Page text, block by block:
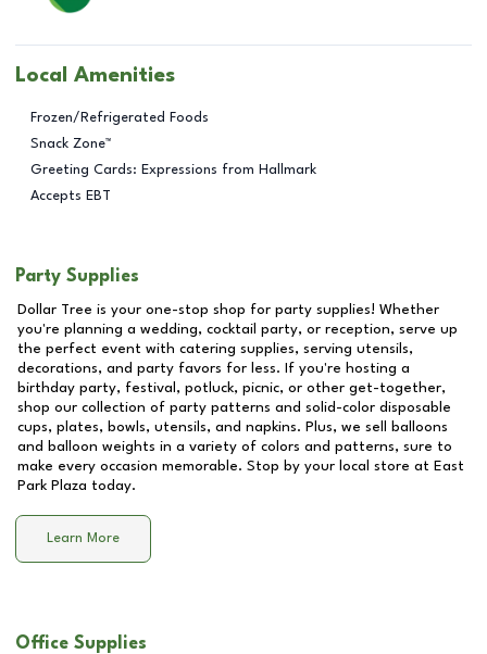
Local Amenities
Frozen/Refrigerated Foods
Snack Zone™
Greeting Cards: Expressions from Hallmark
Accepts EBT
Party Supplies
Dollar Tree is your one-stop shop for party supplies! Whether
you're planning a wedding, cocktail party, or reception, serve up
the perfect event with catering supplies, serving utensils,
decorations, and party favors for less. If you're hosting a
birthday party, festival, potluck, picnic, or other get-together,
shop our collection of party patterns and solid-color disposable
cups, plates, bowls, utensils, and napkins. Plus, we sell balloons
and balloon weights in a variety of colors and patterns, sure to
make every occasion memorable. Stop by your local store at East
Park Plaza today.
Learn More
Office Supplies